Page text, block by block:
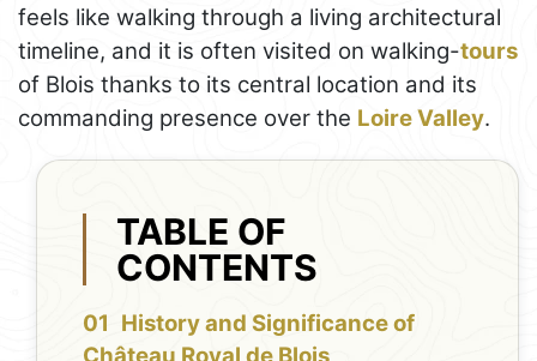
feels like walking through a living architectural
timeline, and it is often visited on walking-tours
of Blois thanks to its central location and its
commanding presence over the Loire Valley.
TABLE OF
CONTENTS
History and Significance of